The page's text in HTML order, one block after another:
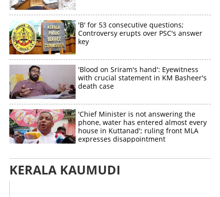
'B' for 53 consecutive questions;
Controversy erupts over PSC's answer
key
'Blood on Sriram's hand': Eyewitness
with crucial statement in KM Basheer's
death case
'Chief Minister is not answering the
phone, water has entered almost every
house in Kuttanad'; ruling front MLA
expresses disappointment
KERALA KAUMUDI